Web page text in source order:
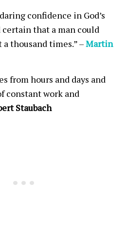
confidence in God’s
certain that a man could
thousand times.” –Martin
from hours and days and
constant work and
Staubach